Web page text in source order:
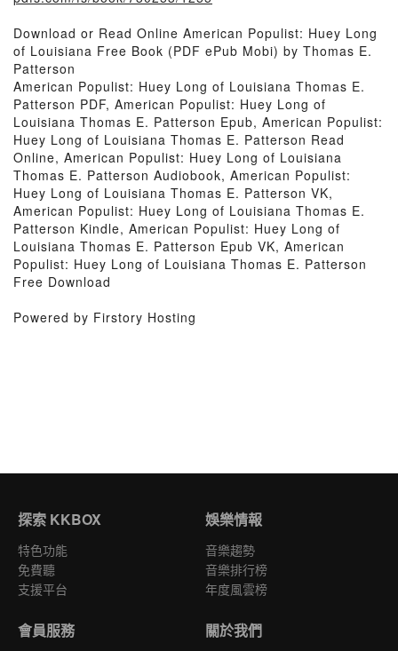
Download or Read Online American Populist: Huey Long
of Louisiana Free Book (PDF ePub Mobi) by Thomas E.
Patterson
American Populist: Huey Long of Louisiana Thomas E.
Patterson PDF, American Populist: Huey Long of
Louisiana Thomas E. Patterson Epub, American Populist:
Huey Long of Louisiana Thomas E. Patterson Read
Online, American Populist: Huey Long of Louisiana
Thomas E. Patterson Audiobook, American Populist:
Huey Long of Louisiana Thomas E. Patterson VK,
American Populist: Huey Long of Louisiana Thomas E.
Patterson Kindle, American Populist: Huey Long of
Louisiana Thomas E. Patterson Epub VK, American
Populist: Huey Long of Louisiana Thomas E. Patterson
Free Download
Powered by Firstory Hosting
探索 KKBOX
特色功能
免費聽
支援平台
娛樂情報
音樂趨勢
音樂排行榜
年度風雲榜
會員服務 關於我們